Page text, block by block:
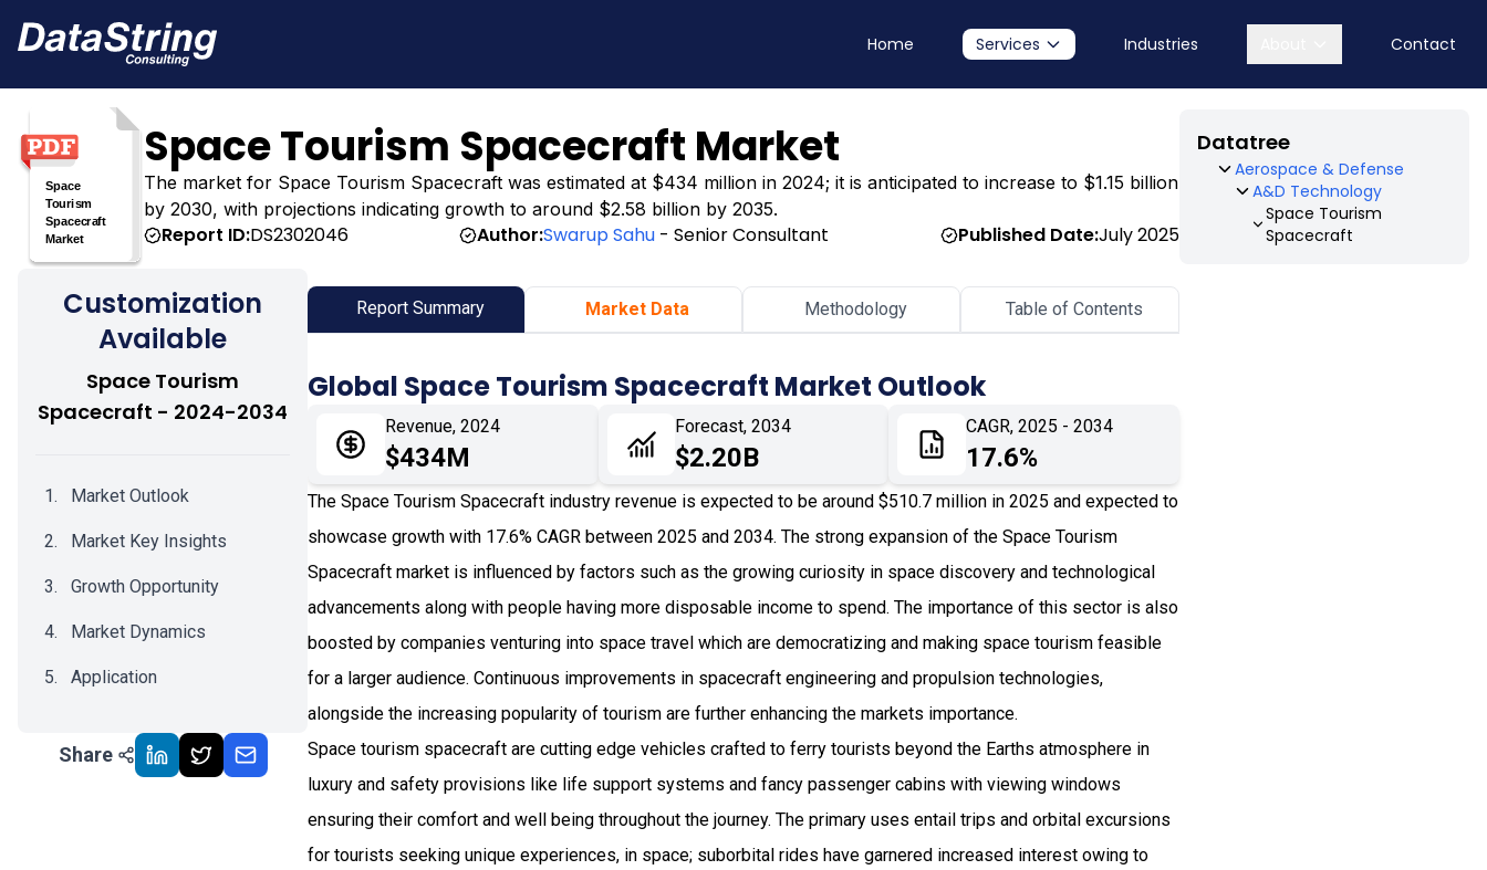
Home Services Industries Contact
Space Tourism Spacecraft Market
The market for Space Tourism Spacecraft was estimated at $434 million in 2024; it is anticipated to increase to $1.15 billion
by 2030, with projections indicating growth to around $2.58 billion by 2035.
Report ID:DS2302046 Author:Swarup Sahu - Senior Consultant Published Date:July 2025
Datatree
Aerospace & Defense
A&D Technology
Space Tourism
Spacecraft
Customization
Available
Space Tourism
Spacecraft - 2024-2034
Market Outlook
Market Key Insights
Growth Opportunity
Market Dynamics
Application
Impact Analysis
Share
Report Summary Market Data Methodology Table of Contents
Global Space Tourism Spacecraft Market Outlook
Revenue, 2024
$434M
Forecast, 2034
$2.20B
CAGR, 2025 - 2034
17.6%
The Space Tourism Spacecraft industry revenue is expected to be around $510.7 million in 2025 and expected to
showcase growth with 17.6% CAGR between 2025 and 2034. The strong expansion of the Space Tourism
Spacecraft market is influenced by factors such as the growing curiosity in space discovery and technological
advancements along with people having more disposable income to spend. The importance of this sector is also
boosted by companies venturing into space travel which are democratizing and making space tourism feasible
for a larger audience. Continuous improvements in spacecraft engineering and propulsion technologies,
alongside the increasing popularity of tourism are further enhancing the markets importance.
Space tourism spacecraft are cutting edge vehicles crafted to ferry tourists beyond the Earths atmosphere in
luxury and safety provisions like life support systems and fancy passenger cabins with viewing windows
ensuring their comfort and well being throughout the journey. The primary uses entail trips and orbital excursions
for tourists seeking unique experiences, in space; suborbital rides have garnered increased interest owing to